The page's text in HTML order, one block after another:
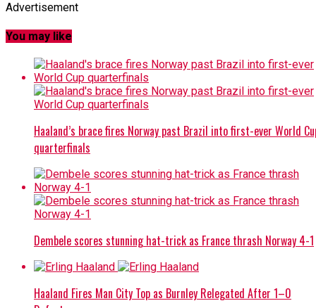
Advertisement
You may like
Haaland’s brace fires Norway past Brazil into first-ever World
quarterfinals
Dembele scores stunning hat-trick as France thrash Norway 4-1
Haaland Fires Man City Top as Burnley Relegated After 1–0